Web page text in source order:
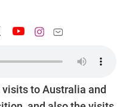
to Australia and